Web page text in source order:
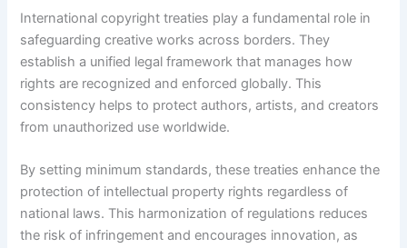
International copyright treaties play a fundamental role in
safeguarding creative works across borders. They
establish a unified legal framework that manages how
rights are recognized and enforced globally. This
consistency helps to protect authors, artists, and creators
from unauthorized use worldwide.
By setting minimum standards, these treaties enhance the
protection of intellectual property rights regardless of
national laws. This harmonization of regulations reduces
the risk of infringement and encourages innovation, as